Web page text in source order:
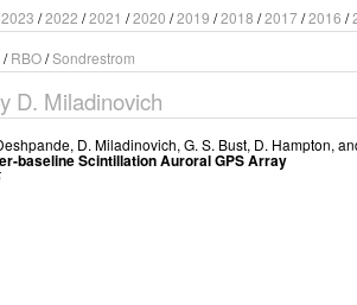
2023 /2022 /2021 /2020 /2019 /2018 /2017/2016 /
/RBO/Sondrestrom
D. Miladinovich
, D. Miladinovich, G. S. Bust, D. Hampton,
baseline Scintillation Auroral GPS Array